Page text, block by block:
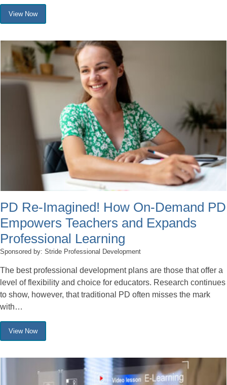
View Now
PD Re-Imagined! How On-Demand PD
Empowers Teachers and Expands
Professional Learning
Sponsored by: Stride Professional Development
The best professional development plans are those that offer a
level of flexibility and choice for educators. Research continues
to show, however, that traditional PD often misses the mark
with…
View Now